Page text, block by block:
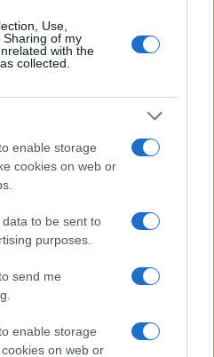
Use,
of my
with the
collected.
enable storage
cookies on web or
to be sent to
purposes.
send me
enable storage
on web or
sidepods,
terms and…